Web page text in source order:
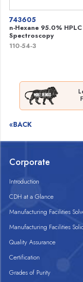
743605
n-Hexane 95.0%
Spectroscopy
110-54-3
«BACK
Corporate
Introduction
CDH at a Glance
Manufacturing Facilities
Manufacturing Facilities
Quality Assurance
Certification
Grades of Purity